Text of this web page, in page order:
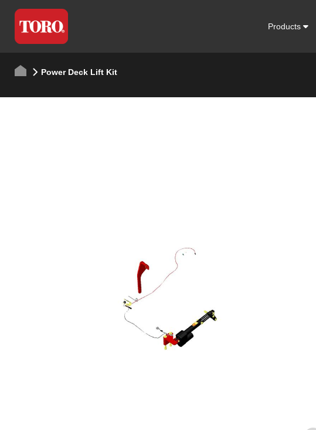
Products
Power Deck Lift Kit